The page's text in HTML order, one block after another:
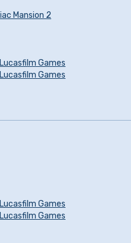
Mansion 2
Games
Games
Games
Games